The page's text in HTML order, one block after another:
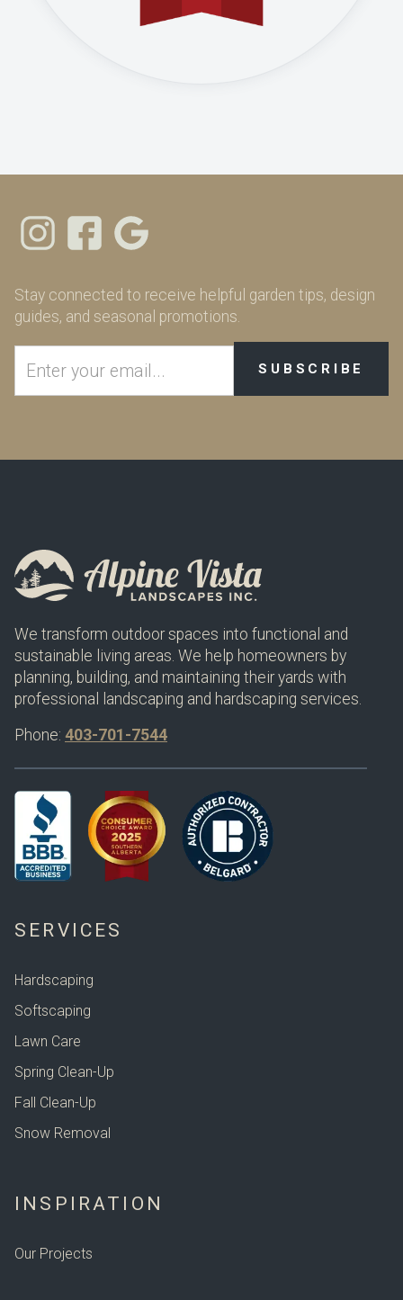
Stay connected to receive helpful garden tips, design
guides, and seasonal promotions.
We transform outdoor spaces into functional and
sustainable living areas. We help homeowners by
planning, building, and maintaining their yards with
professional landscaping and hardscaping services.
Phone: 403-701-7544
SERVICES
Hardscaping
Softscaping
Lawn Care
Spring Clean-Up
Fall Clean-Up
Snow Removal
INSPIRATION
Our Projects